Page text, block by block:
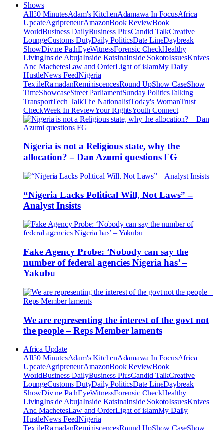
Shows
All30 MinutesAdam's KitchenAdamawa In FocusAfrica
UpdateAgripreneurAmazonBook ReviewBook
WorldBusiness DailyBusiness PlusCandid TalkCreative
LoungeCustoms DutyDaily PoliticsDate LineDaybreak
ShowDivine PathEyeWitnessForensic CheckHealthy
LivingInside AbujaInside KatsinaInside SokotoIssuesKnives
And MachetesLaw and OrderLight of islamMy Daily
HustleNews FeedNigeria
TextileRamadanReminiscencesRound UpShow CaseShow
TimeShowcaseStreet ParliamentSunday PoliticsTalking
TransportTech TalkThe NationalistToday's WomanTrust
CheckWeek In ReviewYour RightsYouth Connect
Nigeria is not a Religious state, why the
allocation? – Dan Azumi questions FG
“Nigeria Lacks Political Will, Not Laws” –
Analyst Insists
Fake Agency Probe: ‘Nobody can say the
number of federal agencies Nigeria has’ –
Yakubu
We are representing the interest of the govt not
the people – Reps Member laments
Africa Update
All30 MinutesAdam's KitchenAdamawa In FocusAfrica
UpdateAgripreneurAmazonBook ReviewBook
WorldBusiness DailyBusiness PlusCandid TalkCreative
LoungeCustoms DutyDaily PoliticsDate LineDaybreak
ShowDivine PathEyeWitnessForensic CheckHealthy
LivingInside AbujaInside KatsinaInside SokotoIssuesKnives
And MachetesLaw and OrderLight of islamMy Daily
HustleNews FeedNigeria
TextileRamadanReminiscencesRound UpShow CaseShow